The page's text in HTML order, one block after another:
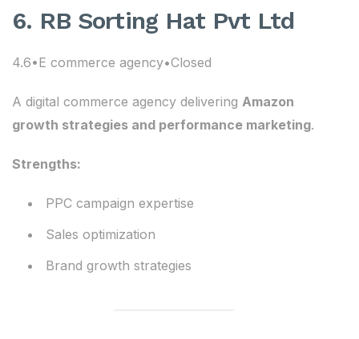
6. RB Sorting Hat Pvt Ltd
4.6•E commerce agency•Closed
A digital commerce agency delivering Amazon
growth strategies and performance marketing.
Strengths:
PPC campaign expertise
Sales optimization
Brand growth strategies